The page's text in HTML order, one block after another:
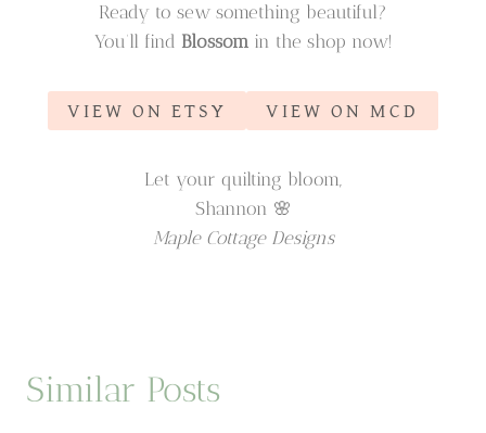
Ready to sew something beautiful?
You’ll find Blossomin the shop now!
VIEW ON ETSY VIEW ON MCD
Let your quilting bloom,
Shannon 🌸
Maple Cottage Designs
Similar Posts